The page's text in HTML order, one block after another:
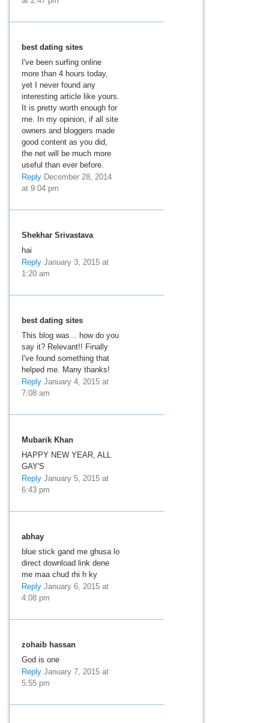
best dating sites
I've been surfing online
more than 4 hours today,
yet I never found any
interesting article like yours.
It is pretty worth enough for
me. In my opinion, if all site
owners and bloggers made
good content as you did,
the net will be much more
useful than ever before.
ReplyDecember 28, 2014
at 9:04 pm
Shekhar Srivastava
hai
ReplyJanuary 3, 2015 at
1:20 am
best dating sites
This blog was... how do you
say it? Relevant!! Finally
I've found something that
helped me. Many thanks!
ReplyJanuary 4, 2015 at
7:08 am
Mubarik Khan
HAPPY NEW YEAR, ALL
GAY'S
ReplyJanuary 5, 2015 at
6:43 pm
abhay
blue stick gand me ghusa lo
direct download link dene
me maa chud rhi h ky
ReplyJanuary 6, 2015 at
4:08 pm
zohaib hassan
God is one
ReplyJanuary 7, 2015 at
5:55 pm